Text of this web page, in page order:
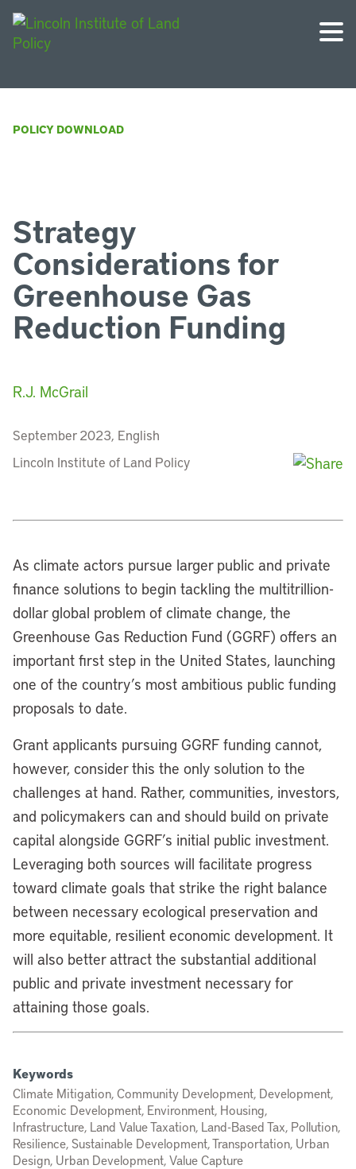
POLICY DOWNLOAD
Strategy
Considerations for
Greenhouse Gas
Reduction Funding
R.J. McGrail
September 2023, English
Lincoln Institute of Land Policy
As climate actors pursue larger public and private
finance solutions to begin tackling the multitrillion-
dollar global problem of climate change, the
Greenhouse Gas Reduction Fund (GGRF) offers an
important first step in the United States, launching
one of the country’s most ambitious public funding
proposals to date.
Grant applicants pursuing GGRF funding cannot,
however, consider this the only solution to the
challenges at hand. Rather, communities, investors,
and policymakers can and should build on private
capital alongside GGRF’s initial public investment.
Leveraging both sources will facilitate progress
toward climate goals that strike the right balance
between necessary ecological preservation and
more equitable, resilient economic development. It
will also better attract the substantial additional
public and private investment necessary for
attaining those goals.
Keywords
Climate Mitigation, Community Development, Development,
Economic Development, Environment, Housing,
Infrastructure, Land Value Taxation, Land-Based Tax, Pollution,
Resilience, Sustainable Development, Transportation, Urban
Design, Urban Development, Value Capture